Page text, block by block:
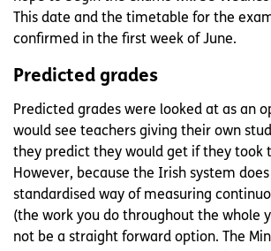
This date and the timetable for the
confirmed in the first week of June.
Predicted grades
Predicted grades were looked at as an
would see teachers giving their own
they predict they would get if they took
However, because the Irish system
standardised way of measuring
(the work you do throughout the whole
not be a straight forward option. The